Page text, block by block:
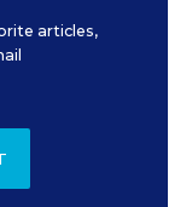
articles,